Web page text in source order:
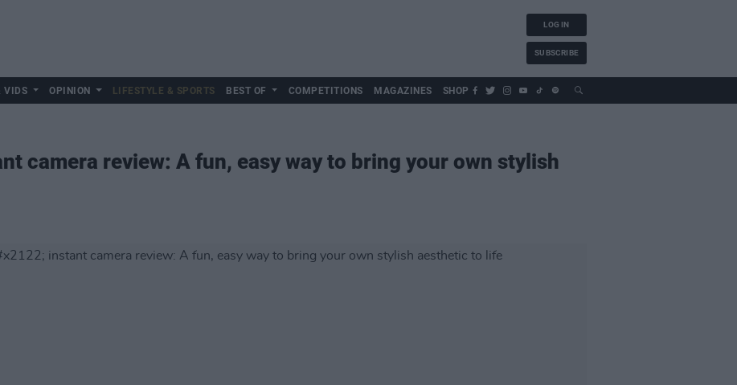
LOG IN
SUBSCRIBE
VIDS OPINION LIFESTYLE & SPORTS BEST OF COMPETITIONS MAGAZINES SHOP
camera review: A fun, easy way to bring your own stylish